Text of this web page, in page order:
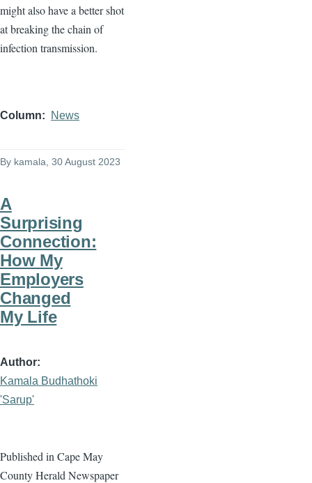
might also have a better shot
at breaking the chain of
infection transmission.
Column News
By kamala , 30 August 2023
A
Surprising
Connection:
How My
Employers
Changed
My Life
Author
Kamala Budhathoki
'Sarup'
Published in Cape May
County Herald Newspaper